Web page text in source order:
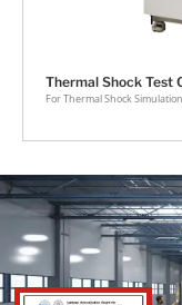
Thermal Shock Test
For Thermal Shock